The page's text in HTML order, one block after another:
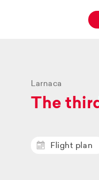
Larnaca
The
Flight plan